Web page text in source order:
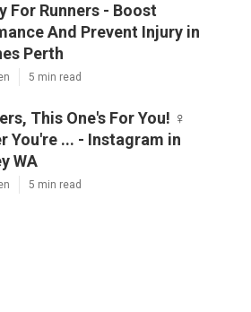
For Runners - Boost
And Prevent Injury in
Perth
5 min read
This One's For You! ‍♀️
You're ... - Instagram in
WA
5 min read